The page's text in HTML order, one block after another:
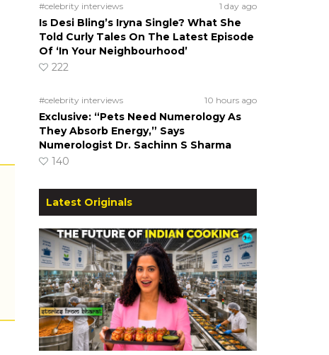
#celebrity interviews 1 day ago
Is Desi Bling’s Iryna Single? What She
Told Curly Tales On The Latest Episode
Of ‘In Your Neighbourhood’
222
#celebrity interviews 10 hours ago
Exclusive: “Pets Need Numerology As
They Absorb Energy,” Says
Numerologist Dr. Sachinn S Sharma
140
Latest Originals